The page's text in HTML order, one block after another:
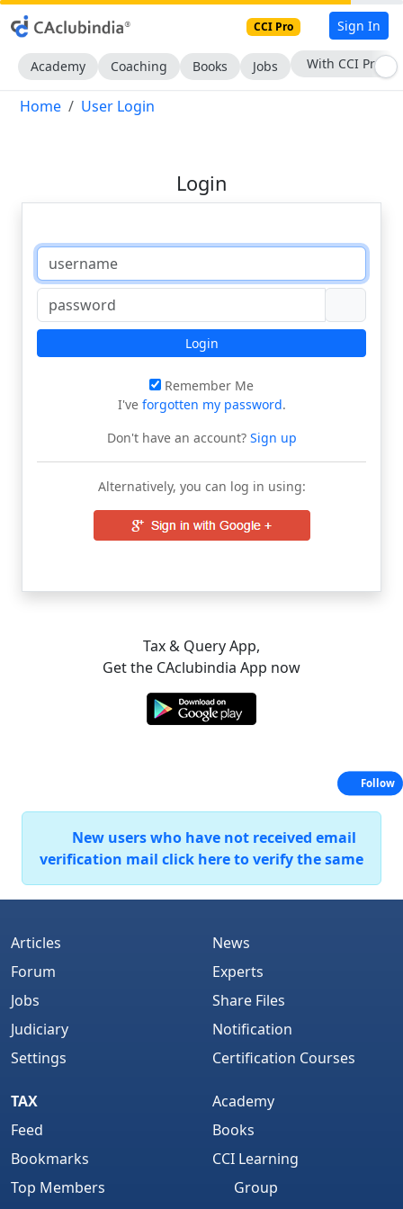
CCI Pro Sign In
Academy Coaching Books Jobs With CCI Pro
Home User Login
Login
Login
Remember Me
I've forgotten my password.
Don't have an account?Sign up
Alternatively, you can log in using:
Tax & Query App,
Get the CAclubindia App now
New users who have not received email
verification mail click here to verify the same
Articles
Forum
Jobs
Judiciary
Settings
News
Experts
Share Files
Notification
Certification Courses
TAX
Feed
Bookmarks
Top Members
Academy
Books
CCI Learning
Group
Follow